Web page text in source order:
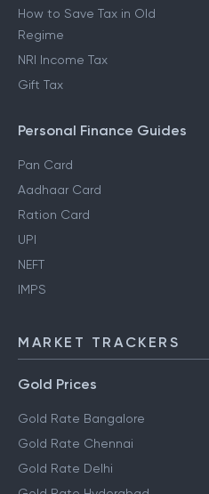
How to Save Tax in Old
Regime
NRI Income Tax
Gift Tax
Personal Finance Guides
Pan Card
Aadhaar Card
Ration Card
UPI
NEFT
IMPS
MARKET TRACKERS
Gold Prices
Gold Rate Bangalore
Gold Rate Chennai
Gold Rate Delhi